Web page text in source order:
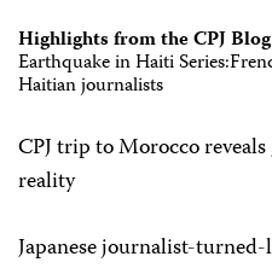
Highlights from the CPJ Blog
Earthquake in Haiti
Haitian journalists
CPJ trip to Morocco
reality
Japanese journalist-